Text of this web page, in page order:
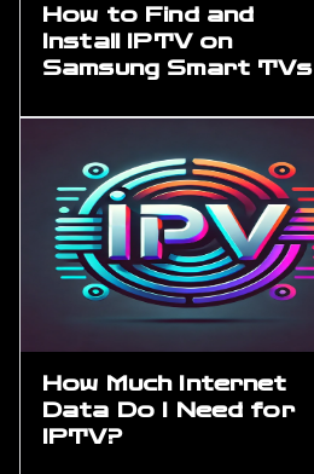
How to Find and
Install IPTV on
Samsung Smart TVs
How Much Internet
Data Do I Need for
IPTV?